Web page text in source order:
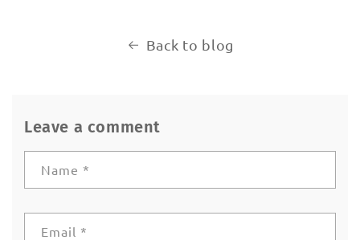
Back to blog
Leave a comment
Name *
Email *